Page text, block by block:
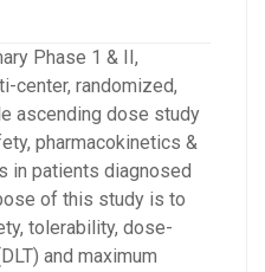
Phase 1 & II,
center, randomized,
ascending dose study
pharmacokinetics &
in patients diagnosed
of this study is to
tolerability, dose-
and maximum